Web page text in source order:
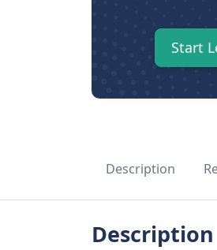
Start
Description
Description